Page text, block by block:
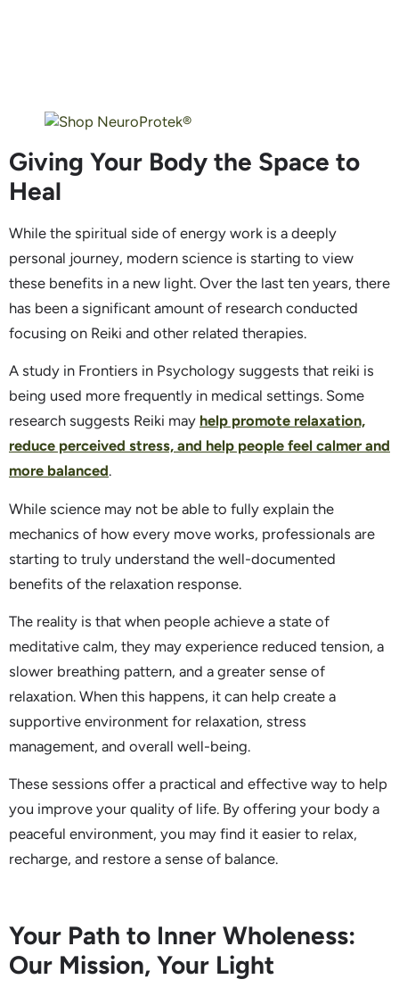
Giving Your Body the Space to
Heal
While the spiritual side of energy work is a deeply
personal journey, modern science is starting to view
these benefits in a new light. Over the last ten years, there
has been a significant amount of research conducted
focusing on Reiki and other related therapies.
A study in Frontiers in Psychology suggests that reiki is
being used more frequently in medical settings. Some
research suggests Reiki may help promote relaxation,
reduce perceived stress, and help people feel calmer and
more balanced.
While science may not be able to fully explain the
mechanics of how every move works, professionals are
starting to truly understand the well-documented
benefits of the relaxation response.
The reality is that when people achieve a state of
meditative calm, they may experience reduced tension, a
slower breathing pattern, and a greater sense of
relaxation. When this happens, it can help create a
supportive environment for relaxation, stress
management, and overall well-being.
These sessions offer a practical and effective way to help
you improve your quality of life. By offering your body a
peaceful environment, you may find it easier to relax,
recharge, and restore a sense of balance.
Your Path to Inner Wholeness:
Our Mission, Your Light